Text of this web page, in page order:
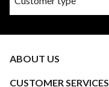
ABOUT US
CUSTOMER SERVICES